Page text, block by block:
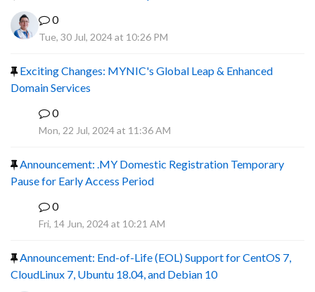
0
Tue, 30 Jul, 2024 at 10:26 PM
Exciting Changes: MYNIC's Global Leap & Enhanced
Domain Services
0
Mon, 22 Jul, 2024 at 11:36 AM
Announcement: .MY Domestic Registration Temporary
Pause for Early Access Period
0
Fri, 14 Jun, 2024 at 10:21 AM
Announcement: End-of-Life (EOL) Support for CentOS 7,
CloudLinux 7, Ubuntu 18.04, and Debian 10